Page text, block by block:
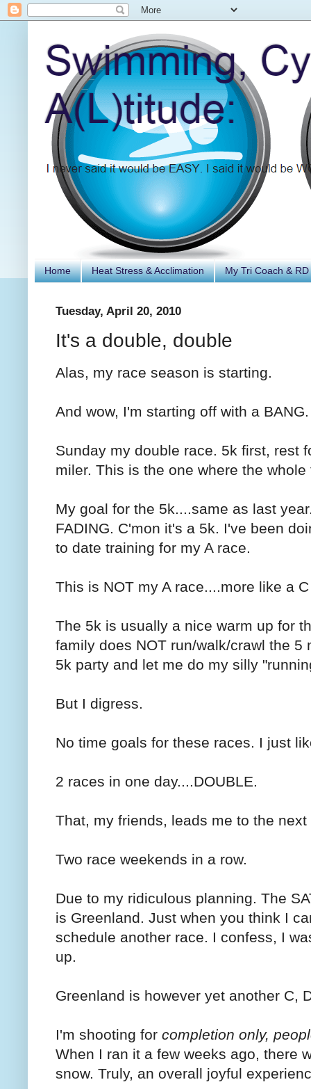
Home Heat Stress & Acclimation My Tri Coach &
Tuesday, April 20, 2010
It's a double, double
Alas, my race season is starting.
And wow, I'm starting off with a BANG.
Sunday my double race. 5k first, rest
miler. This is the one where the
My goal for the 5k....same as last
FADING. C'mon it's a 5k. I've been
to date training for my A race.
This is NOT my A race....more like a
The 5k is usually a nice warm up for
family does NOT run/walk/crawl the
5k party and let me do my silly
But I digress.
No time goals for these races. I just
2 races in one day....DOUBLE.
That, my friends, leads me to the next
Two race weekends in a row.
Due to my ridiculous planning. The
is Greenland. Just when you think I
schedule another race. I confess, I
up.
Greenland is however yet another C,
I'm shooting for completion only,
When I ran it a few weeks ago, there
snow. Truly, an overall joyful